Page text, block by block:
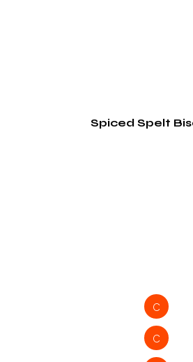
Spiced Spelt
C
C